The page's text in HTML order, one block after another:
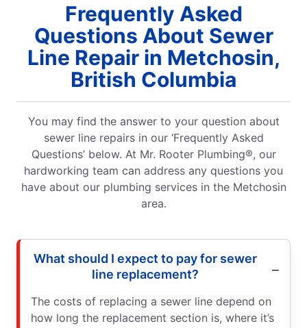
Frequently Asked
Questions About Sewer
Line Repair in Metchosin,
British Columbia
You may find the answer to your question about
sewer line repairs in our ‘Frequently Asked
Questions’ below. At Mr. Rooter Plumbing®, our
hardworking team can address any questions you
have about our plumbing services in the Metchosin
area.
What should I expect to pay for sewer
line replacement?
The costs of replacing a sewer line depend on
how long the replacement section is, where it’s